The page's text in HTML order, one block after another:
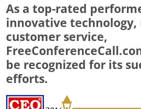
As a top-rated
innovative
customer service,
be recognized for its
efforts.